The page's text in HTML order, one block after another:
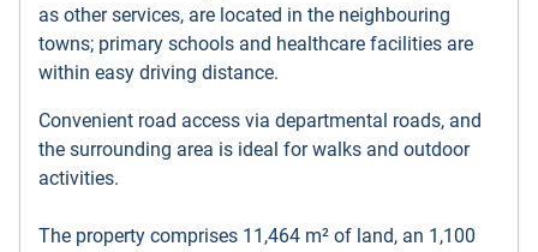
as other services, are located in the neighbouring
towns; primary schools and healthcare facilities are
within easy driving distance.
Convenient road access via departmental roads, and
the surrounding area is ideal for walks and outdoor
activities.
The property comprises 11,464 m² of land, an 1,100